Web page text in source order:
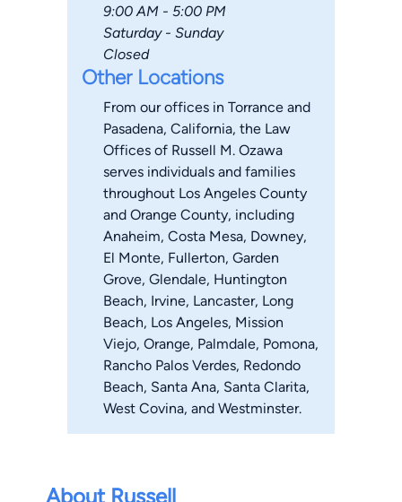
Saturday - Sunday
Closed
9:00 AM - 5:00 PM
Other Locations
From our offices in Torrance and
Pasadena, California, the Law
Offices of Russell M. Ozawa
serves individuals and families
throughout Los Angeles County
and Orange County, including
Anaheim, Costa Mesa, Downey,
El Monte, Fullerton, Garden
Grove, Glendale, Huntington
Beach, Irvine, Lancaster, Long
Beach, Los Angeles, Mission
Viejo, Orange, Palmdale, Pomona,
Rancho Palos Verdes, Redondo
Beach, Santa Ana, Santa Clarita,
West Covina, and Westminster.
About Russell